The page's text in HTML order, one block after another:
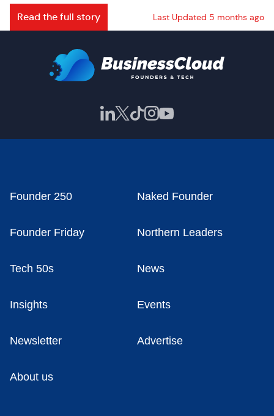
Read the full story Last Updated 5 months ago
Founder 250 Naked Founder
Founder Friday Northern Leaders
Tech 50s News
Insights Events
Newsletter Advertise
About us